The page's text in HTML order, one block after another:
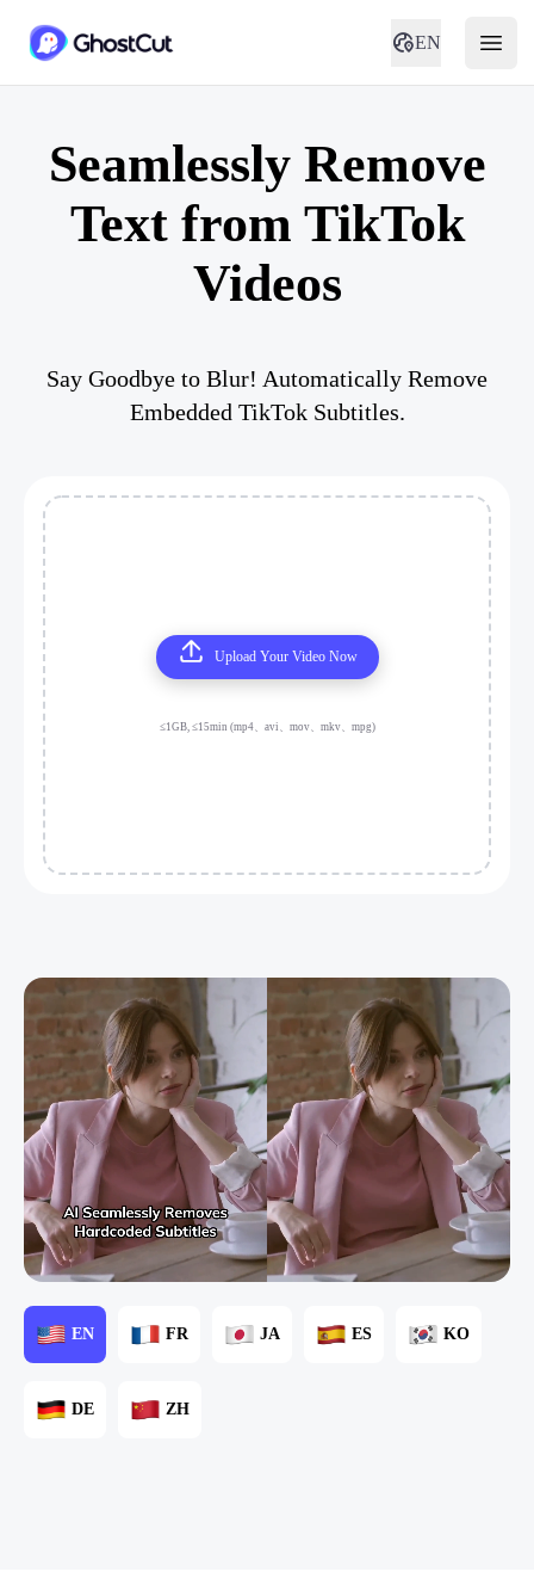
EN
Seamlessly Remove
Text from TikTok
Videos
Say Goodbye to Blur! Automatically Remove
Embedded TikTok Subtitles.
Upload Your Video Now
≤1GB, ≤15min (mp4、avi、mov、mkv、mpg)
EN FR JA ES KO
DE ZH